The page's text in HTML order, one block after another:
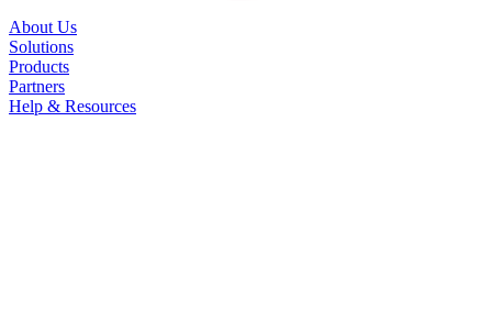
About Us
Solutions
Products
Partners
Help & Resources